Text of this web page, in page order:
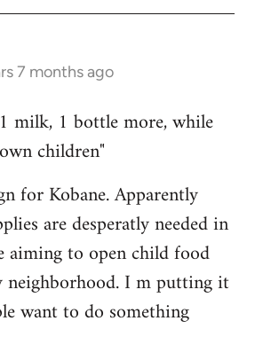
7 months ago
milk, 1 bottle more, while
children"
for Kobane. Apparently
are desperatly needed in
aiming to open child food
neighborhood. I m putting it
want to do something